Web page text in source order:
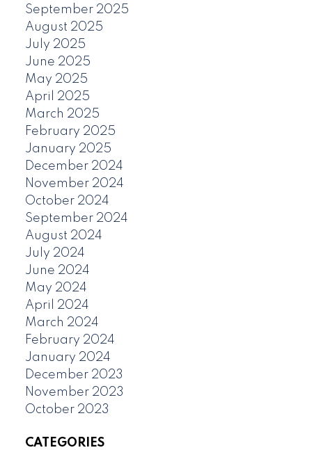
September 2025
August 2025
July 2025
June 2025
May 2025
April 2025
March 2025
February 2025
January 2025
December 2024
November 2024
October 2024
September 2024
August 2024
July 2024
June 2024
May 2024
April 2024
March 2024
February 2024
January 2024
December 2023
November 2023
October 2023
CATEGORIES